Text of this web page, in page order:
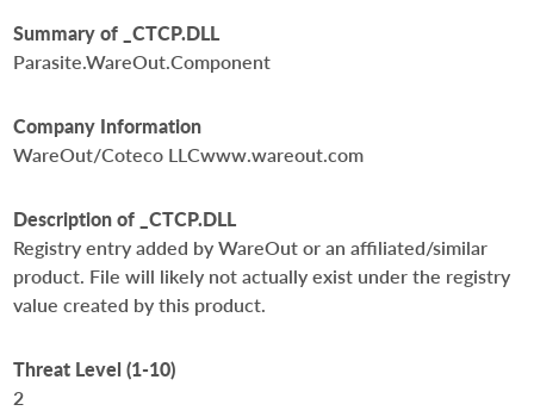
Summary of _CTCP.DLL
Parasite.WareOut.Component
Company Information
WareOut/Coteco LLCwww.wareout.com
Description of _CTCP.DLL
Registry entry added by WareOut or an affiliated/similar
product. File will likely not actually exist under the registry
value created by this product.
Threat Level (1-10)
2